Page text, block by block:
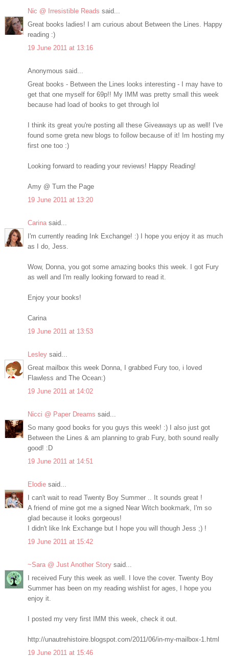
Nic @ Irresistible Reads said...
Great books ladies! I am curious about Between the Lines. Happy
reading :)
19 June 2011 at 13:16
Anonymous said...
Great books - Between the Lines looks interesting - I may have to
get that one myself for 69p!! My IMM was pretty small this week
because had load of books to get through lol
I think its great you're posting all these Giveaways up as well! I've
found some greta new blogs to follow because of it! Im hosting my
first one too :)
Looking forward to reading your reviews! Happy Reading!
Amy @ Turn the Page
19 June 2011 at 13:20
Carinasaid...
I'm currently reading Ink Exchange! :) I hope you enjoy it as much
as I do, Jess.
Wow, Donna, you got some amazing books this week. I got Fury
as well and I'm really looking forward to read it.
Enjoy your books!
Carina
19 June 2011 at 13:53
Lesleysaid...
Great mailbox this week Donna, I grabbed Fury too, i loved
Flawless and The Ocean:)
19 June 2011 at 14:02
Nicci @ Paper Dreams said...
So many good books for you guys this week! :) I also just got
Between the Lines & am planning to grab Fury, both sound really
good! :D
19 June 2011 at 14:51
Elodiesaid...
I can't wait to read Twenty Boy Summer .. It sounds great !
A friend of mine got me a signed Near Witch bookmark, I'm so
glad because it looks gorgeous!
I didn't like Ink Exchange but I hope you will though Jess ;) !
19 June 2011 at 15:42
~Sara @ Just Another Storysaid...
I received Fury this week as well. I love the cover. Twenty Boy
Summer has been on my reading wishlist for ages, I hope you
enjoy it.
I posted my very first IMM this week, check it out.
http://unautrehistoire.blogspot.com/2011/06/in-my-mailbox-1.html
19 June 2011 at 15:46